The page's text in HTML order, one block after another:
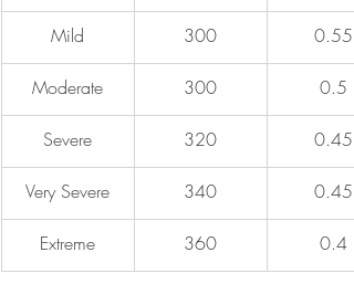
Mild
300 0.55
Moderate 300 0.5
Severe 320 0.45
Very Severe 340 0.45
Extreme 360 0.4